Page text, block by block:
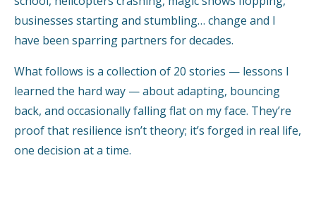
businesses starting and stumbling… change and I
have been sparring partners for decades.
What follows is a collection of 20 stories — lessons I
learned the hard way — about adapting, bouncing
back, and occasionally falling flat on my face. They’re
proof that resilience isn’t theory; it’s forged in real life,
one decision at a time.